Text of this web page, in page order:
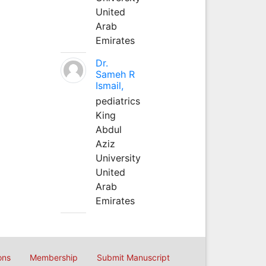
United
Arab
Emirates
Dr.
Sameh R
Ismail,
pediatrics
King
Abdul
Aziz
University
United
Arab
Emirates
Membership Submit Manuscript